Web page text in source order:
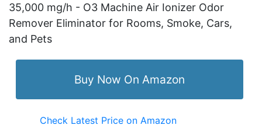
35,000 mg/h - O3 Machine Air Ionizer Odor
Remover Eliminator for Rooms, Smoke, Cars,
and Pets
Buy Now On Amazon
Check Latest Price on Amazon